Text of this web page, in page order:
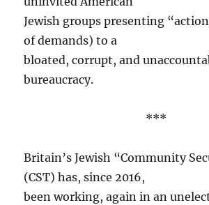
Jewish groups presenting
of demands) to a
bloated, corrupt, and
bureaucracy.
***
Britain’s Jewish “Community
(CST) has, since 2016,
been working, again in an